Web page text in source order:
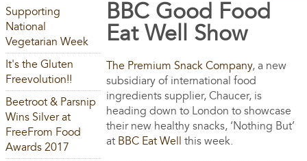
BBC Good Food
Eat Well Show
The Premium Snack Company, a new
subsidiary of international food
ingredients supplier, Chaucer, is
heading down to London to showcase
their new healthy snacks, ‘Nothing But’
at BBC Eat Well this week.
Supporting
National
Vegetarian Week
It's the Gluten
Freevolution!!
Beetroot & Parsnip
Wins Silver at
FreeFrom Food
Awards 2017